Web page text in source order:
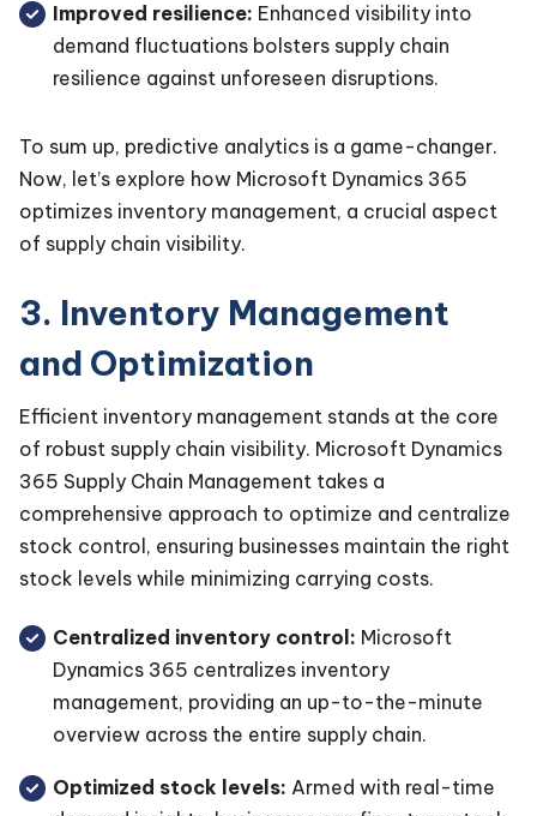
Improved resilience: Enhanced visibility into
demand fluctuations bolsters supply chain
resilience against unforeseen disruptions.
To sum up, predictive analytics is a game-changer.
Now, let’s explore how Microsoft Dynamics 365
optimizes inventory management, a crucial aspect
of supply chain visibility.
3. Inventory Management
and Optimization
Efficient inventory management stands at the core
of robust supply chain visibility. Microsoft Dynamics
365 Supply Chain Management takes a
comprehensive approach to optimize and centralize
stock control, ensuring businesses maintain the right
stock levels while minimizing carrying costs.
Centralized inventory control: Microsoft
Dynamics 365 centralizes inventory
management, providing an up-to-the-minute
overview across the entire supply chain.
Optimized stock levels: Armed with real-time